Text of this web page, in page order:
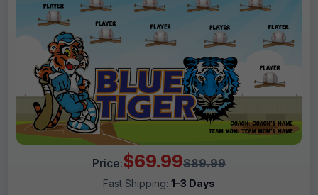
Price:$69.99$89.99
Fast Shipping: 1–3 Days